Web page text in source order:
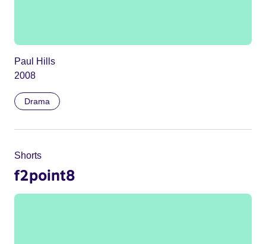
Paul Hills
2008
Drama
Shorts
f2point8